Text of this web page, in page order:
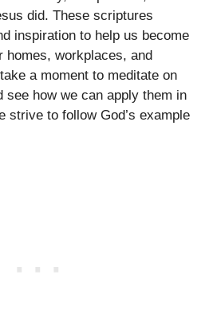
did. These scriptures
inspiration to help us become
homes, workplaces, and
a moment to meditate on
see how we can apply them in
strive to follow God’s example